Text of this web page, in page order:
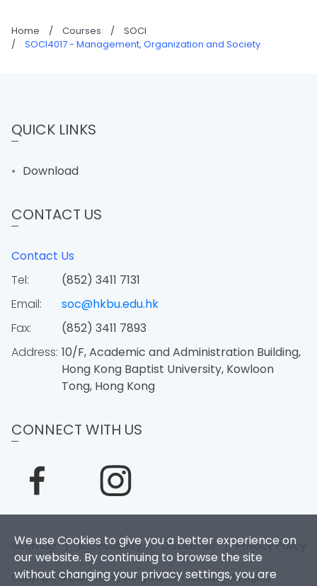
Home / Courses /
SOCI
/
SOCI4017 - Management, Organization and Society
We use Cookies to give you a better experience on
our website. By continuing to browse the site
without changing your privacy settings, you are
QUICK LINKS
Download
CONTACT US
Contact Us
Tel:
(852) 3411 7131
Email:
soc@hkbu.edu.hk
Fax:
(852) 3411 7893
Address: 10/F, Academic and Administration Building,
Hong Kong Baptist University, Kowloon
Tong, Hong Kong
CONNECT WITH US
Sitemap |Accessibility |Disclaimer |Privacy Policy
Copyright © 2026. Hong Kong Baptist University. All Rights